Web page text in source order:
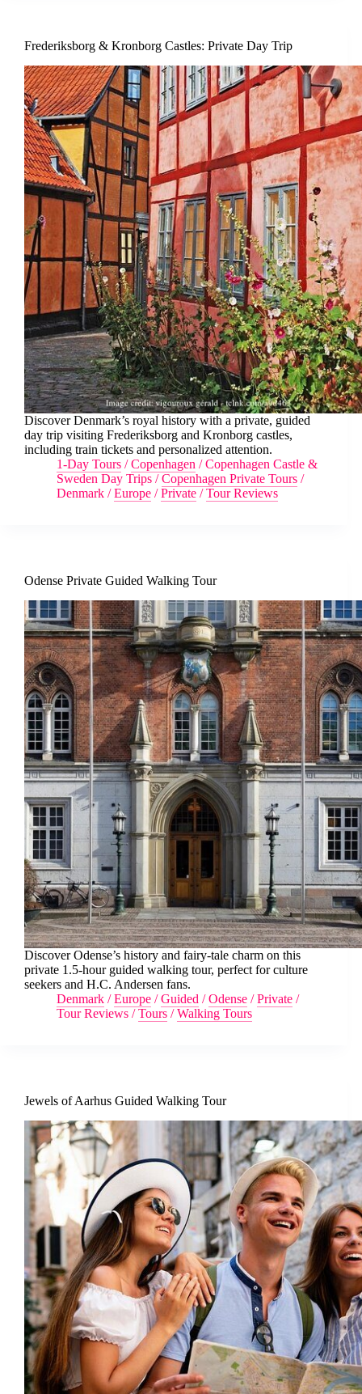
Frederiksborg & Kronborg Castles: Private Day Trip
Discover Denmark’s royal history with a private, guided
day trip visiting Frederiksborg and Kronborg castles,
including train tickets and personalized attention.
1-Day Tours /Copenhagen /Copenhagen Castle &
Sweden Day Trips /Copenhagen Private Tours /
Denmark /Europe /Private /Tour Reviews
Odense Private Guided Walking Tour
Discover Odense’s history and fairy-tale charm on this
private 1.5-hour guided walking tour, perfect for culture
seekers and H.C. Andersen fans.
Denmark /Europe /Guided /Odense /Private /
Tour Reviews /Tours /Walking Tours
Jewels of Aarhus Guided Walking Tour